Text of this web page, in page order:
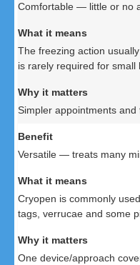
Comfortable — little or no
The freezing action
is rarely required for small
Simpler appointments
Versatile — treats many
Cryopen is commonly
tags, verrucae and some
One device/approach